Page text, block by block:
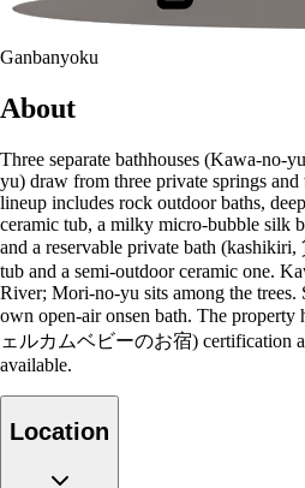
Ganbanyoku
About
Three separate bathhouses (Kawa-no-
yu) draw from three private springs
lineup includes rock outdoor baths,
ceramic tub, a milky micro-bubble silk
and a reservable private bath
tub and a semi-outdoor ceramic one.
River; Mori-no-yu sits among the trees.
own open-air onsen bath. The
ェルカムベビーのお宿) certification
available.
Location